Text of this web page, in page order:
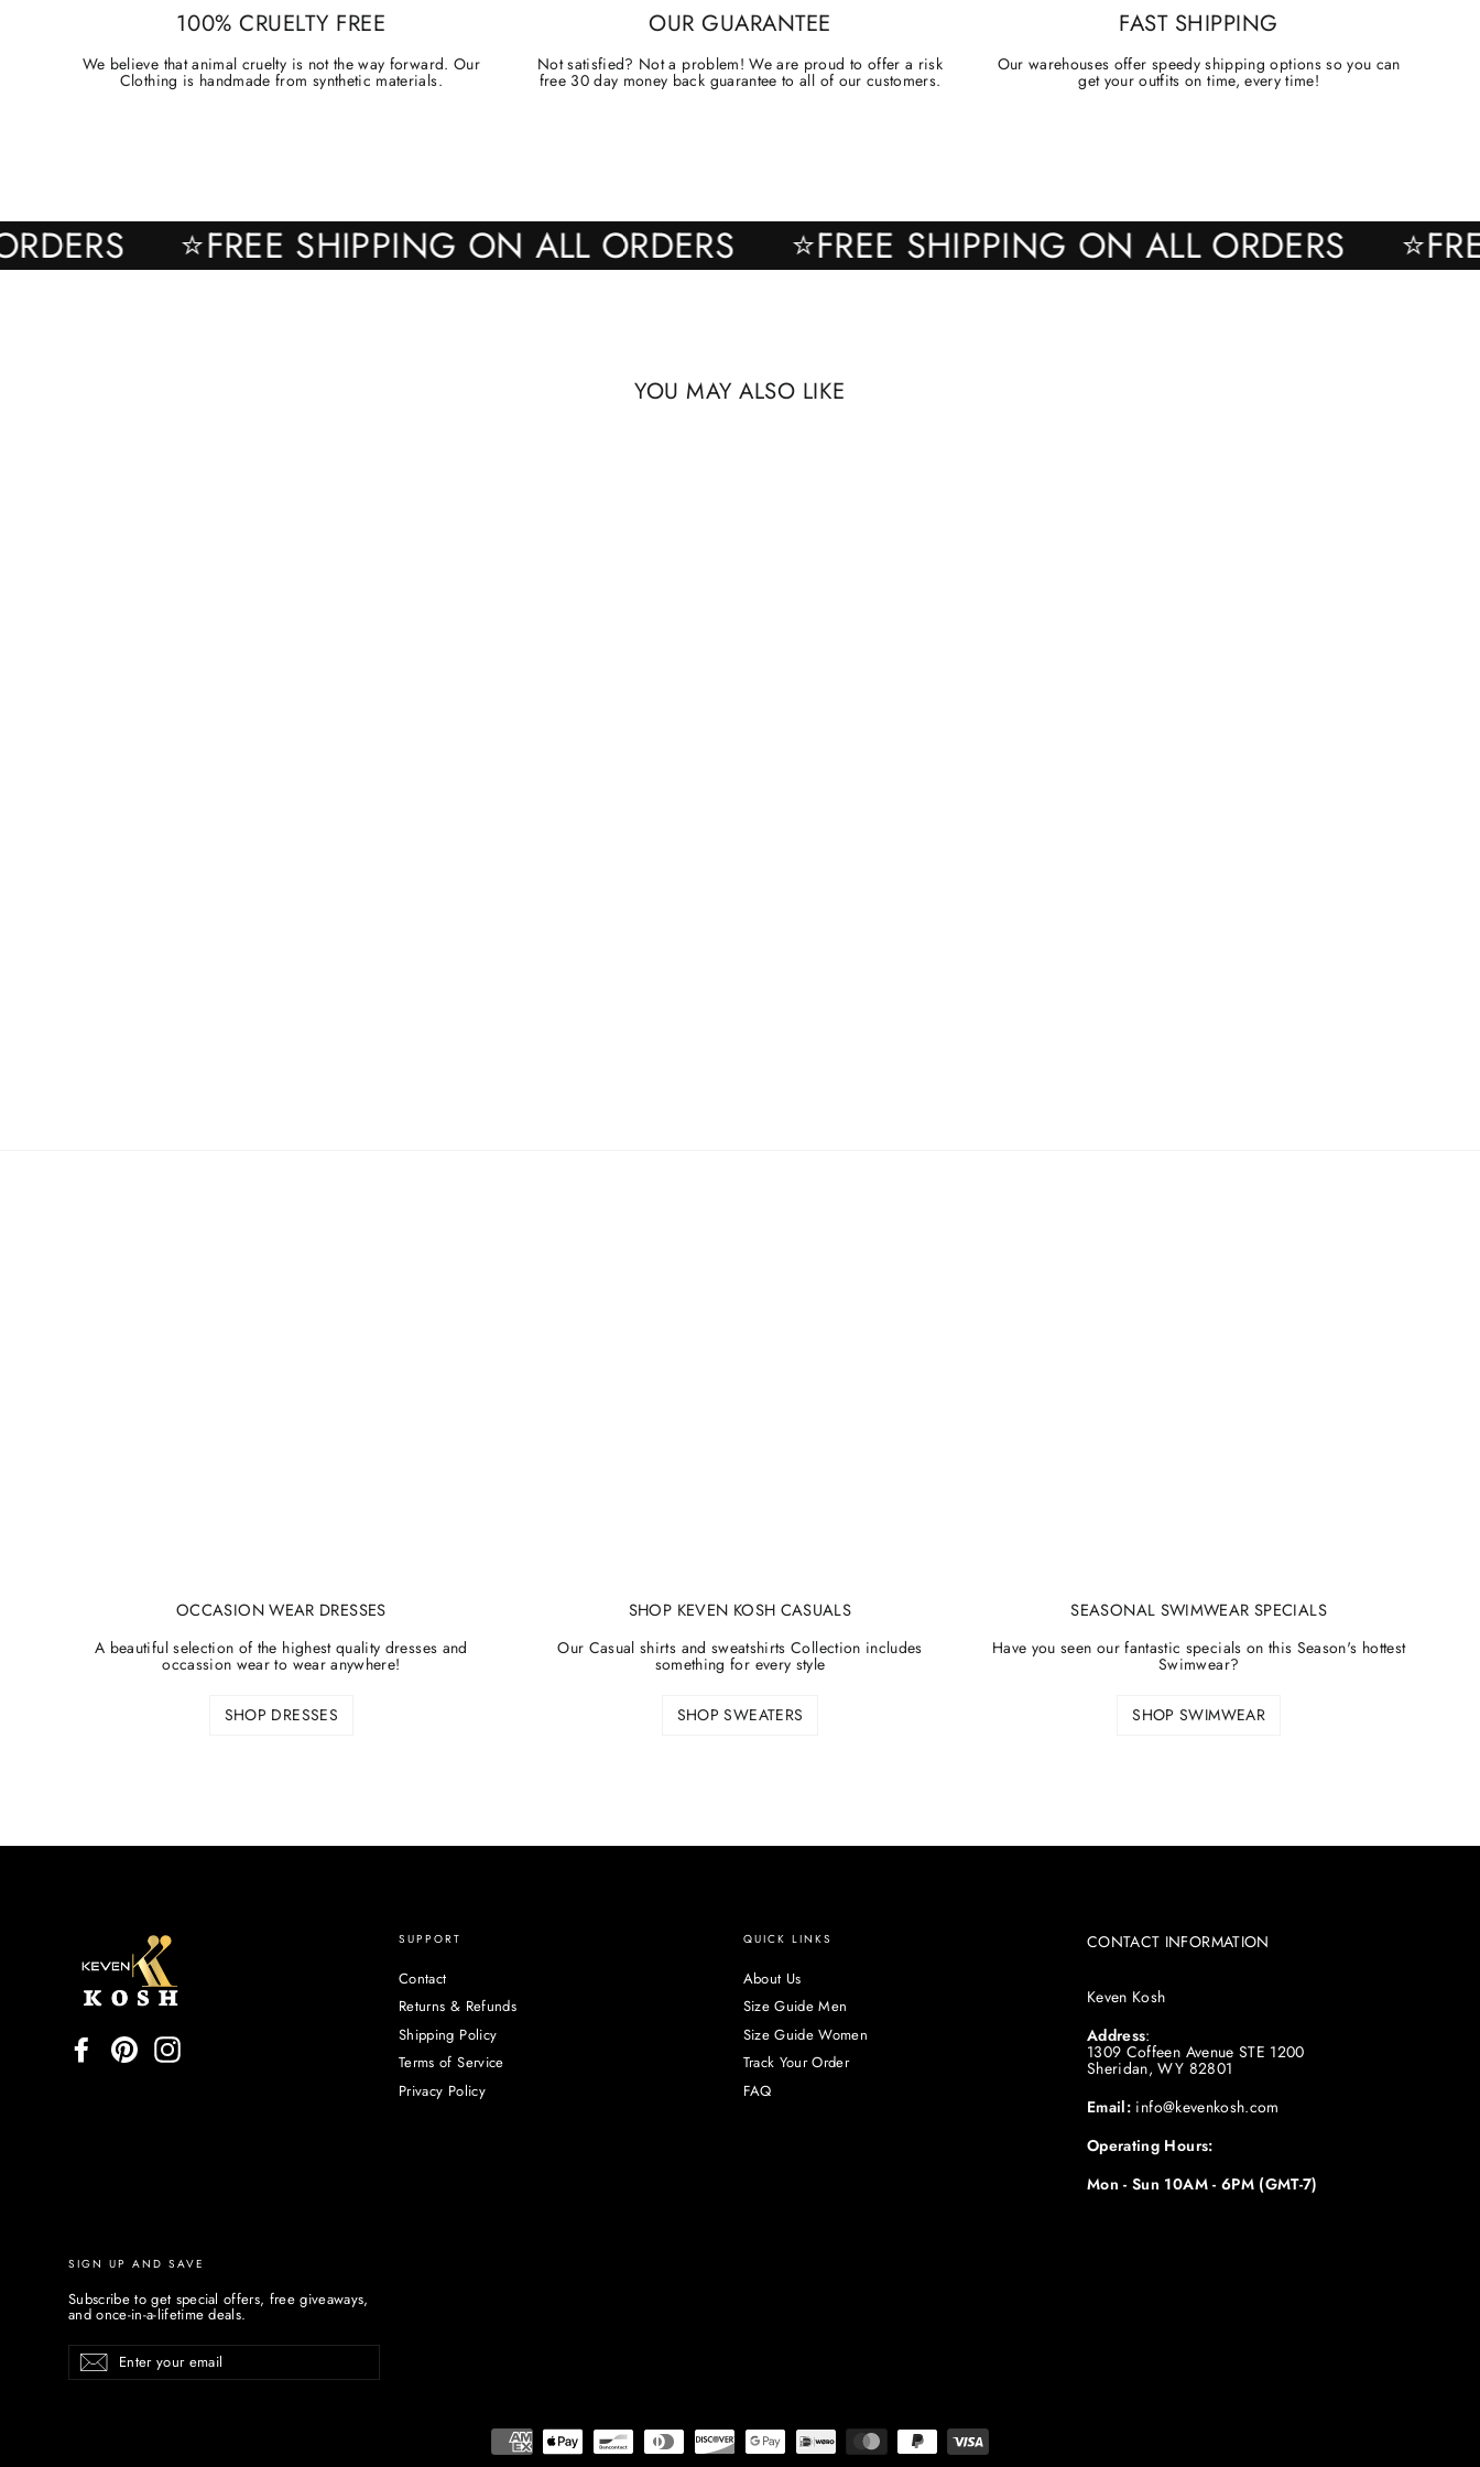
–¡
100% CRUELTY FREE
We believe that animal cruelty is not the way forward. Our
Clothing is handmade from synthetic materials.
OUR GUARANTEE
Not satisfied? Not a problem! We are proud to offer a risk
free 30 day money back guarantee to all of our customers.
FAST SHIPPING
Our warehouses offer speedy shipping options so you can
get your outfits on time, every time!
ORDERS ⭐FREE SHIPPING ON ALL ORDERS ⭐FREE SHIPPING ON ALL ORDERS
YOU MAY ALSO LIKE
OCCASION WEAR DRESSES
A beautiful selection of the highest quality dresses and
occassion wear to wear anywhere!
SHOP DRESSES
SHOP KEVEN KOSH CASUALS
Our Casual shirts and sweatshirts Collection includes
something for every style
SHOP SWEATERS
SEASONAL SWIMWEAR SPECIALS
Have you seen our fantastic specials on this Season's hottest
Swimwear?
SHOP SWIMWEAR
FacebookPinterest
SUPPORT
Contact
Returns & Refunds
Shipping Policy
Terms of Service
Privacy Policy
QUICK LINKS
About Us
Size Guide Men
Size Guide Women
Track Your Order
FAQ
CONTACT INFORMATION
Keven Kosh
Address:
1309 Coffeen Avenue STE 1200
Sheridan, WY 82801
Email: info@kevenkosh.com
Operating Hours:
Mon - Sun 10AM - 6PM (GMT-7)
SIGN UP AND SAVE
Subscribe to get special offers, free giveaways,
and once-in-a-lifetime deals.
Enter
your
email
Subscribe